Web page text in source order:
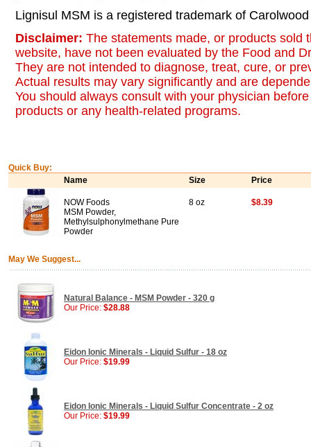
Lignisul MSM is a registered trademark of
Disclaimer: The statements made, or products sold
website, have not been evaluated by the Food and
They are not intended to diagnose, treat, cure, or
Actual results may vary significantly and are
You should always consult with your physician
products or any health-related programs.
Quick Buy:
Name
Size Price
NOW Foods
MSM Powder,
Methylsulphonylmethane Pure
Powder
8 oz $8.39
May We Suggest...
Natural Balance - MSM Powder - 320 g
Our Price: $28.88
Eidon Ionic Minerals - Liquid Sulfur - 18 oz
Our Price: $19.99
Eidon Ionic Minerals - Liquid Sulfur Concentrate - 2 oz
Our Price: $19.99